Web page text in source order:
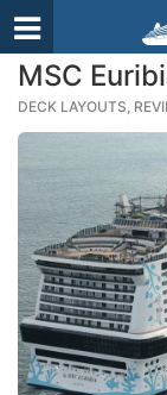
MSC
DECK LAYOUTS,